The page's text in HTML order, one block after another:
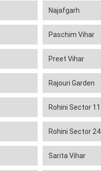
Najafgarh
Paschim Vihar
Preet Vihar
Rajouri Garden
Rohini Sector 11
Rohini Sector 24
Sarita Vihar